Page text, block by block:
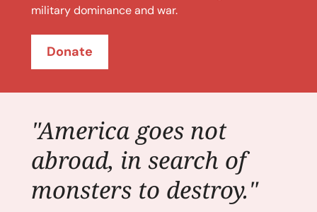
military dominance and war.
Donate
"America goes not
abroad, in search of
monsters to destroy."